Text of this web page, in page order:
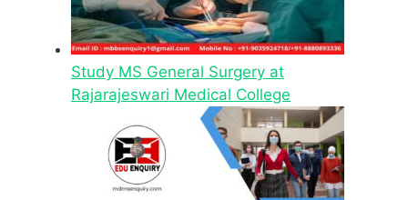
Study MS General Surgery at
Rajarajeswari Medical College